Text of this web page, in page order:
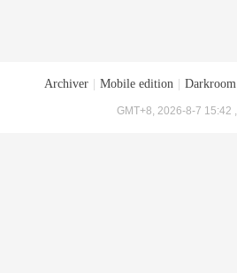
Archiver Mobile edition Darkroom
GMT+8, 2026-8-7 15:42